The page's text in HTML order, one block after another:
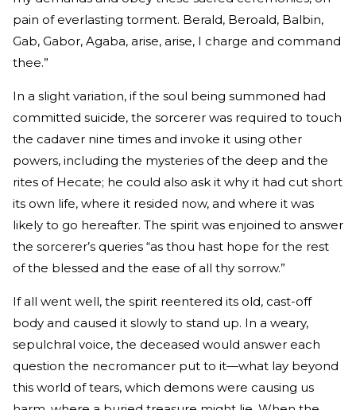
pain of everlasting torment. Berald, Beroald, Balbin,
Gab, Gabor, Agaba, arise, arise, I charge and command
thee.”
In a slight variation, if the soul being summoned had
committed suicide, the sorcerer was required to touch
the cadaver nine times and invoke it using other
powers, including the mysteries of the deep and the
rites of Hecate; he could also ask it why it had cut short
its own life, where it resided now, and where it was
likely to go hereafter. The spirit was enjoined to answer
the sorcerer’s queries “as thou hast hope for the rest
of the blessed and the ease of all thy sorrow.”
If all went well, the spirit reentered its old, cast-off
body and caused it slowly to stand up. In a weary,
sepulchral voice, the deceased would answer each
question the necromancer put to it—what lay beyond
this world of tears, which demons were causing us